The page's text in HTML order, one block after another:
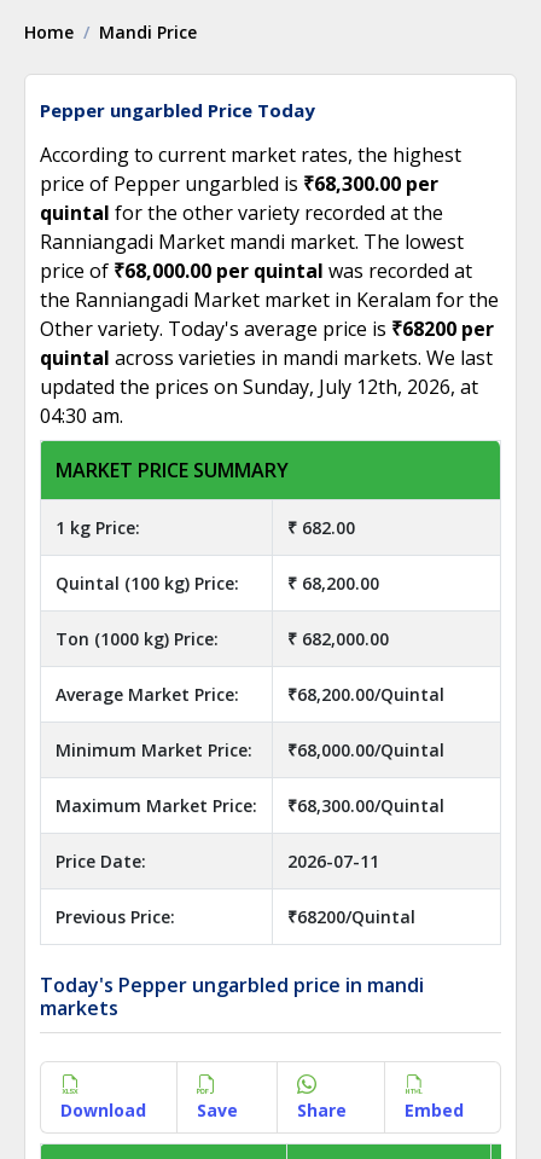
Home Mandi Price
Pepper ungarbled Price Today
According to current market rates, the highest
price of Pepper ungarbled is ₹68,300.00 per
quintal for the other variety recorded at the
Ranniangadi Market mandi market. The lowest
price of ₹68,000.00 per quintal was recorded at
the Ranniangadi Market market in Keralam for the
Other variety. Today's average price is ₹68200 per
quintal across varieties in mandi markets. We last
updated the prices on Sunday, July 12th, 2026, at
04:30 am.
MARKET PRICE SUMMARY
1 kg Price: ₹ 682.00
Quintal (100 kg) Price: ₹ 68,200.00
Ton (1000 kg) Price: ₹ 682,000.00
Average Market Price: ₹68,200.00/Quintal
Minimum Market Price: ₹68,000.00/Quintal
Maximum Market Price: ₹68,300.00/Quintal
Price Date: 2026-07-11
Previous Price: ₹68200/Quintal
Today's Pepper ungarbled price in mandi
markets
Download Save Share Embed